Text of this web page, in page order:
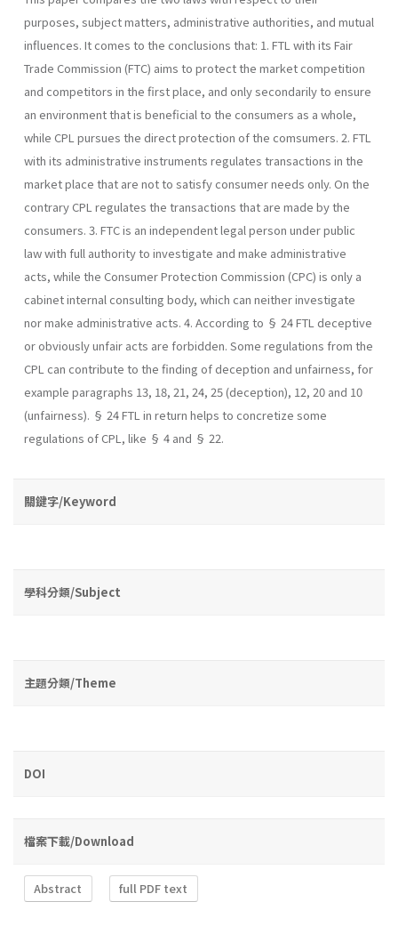
purposes, subject matters, administrative authorities, and mutual
influences. It comes to the conclusions that: 1. FTL with its Fair
Trade Commission (FTC) aims to protect the market competition
and competitors in the first place, and only secondarily to ensure
an environment that is beneficial to the con­sumers as a whole,
while CPL pursues the direct protection of the comsumers. 2. FTL
with its administrative instruments regulates transactions in the
market place that are not to satisfy consumer needs only. On the
contrary CPL regulates the transactions that are made by the
consumers. 3. FTC is an independent legal person under public
law with full au­thority to investigate and make administrative
acts, while the Con­sumer Protection Commission (CPC) is only a
cabinet internal consulting body, which can neither investigate
nor make administrative acts. 4. According to § 24 FTL deceptive
or obviously unfair acts are forbid­den. Some regulations from the
CPL can contribute to the finding of deception and unfairness, for
example paragraphs 13, 18, 21, 24, 25 (deception), 12, 20 and 10
(unfairness). § 24 FTL in return helps to concretize some
regulations of CPL, like § 4 and § 22.
關鍵字/Keyword
學科分類/Subject
主題分類/Theme
DOI
檔案下載/Download
Abstract full PDF text